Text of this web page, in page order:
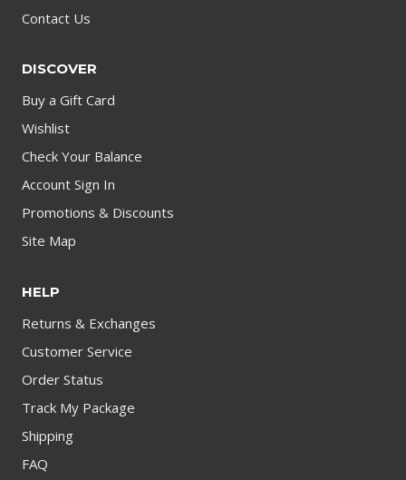
Contact Us
DISCOVER
Buy a Gift Card
Wishlist
Check Your Balance
Account Sign In
Promotions & Discounts
Site Map
HELP
Returns & Exchanges
Customer Service
Order Status
Track My Package
Shipping
FAQ